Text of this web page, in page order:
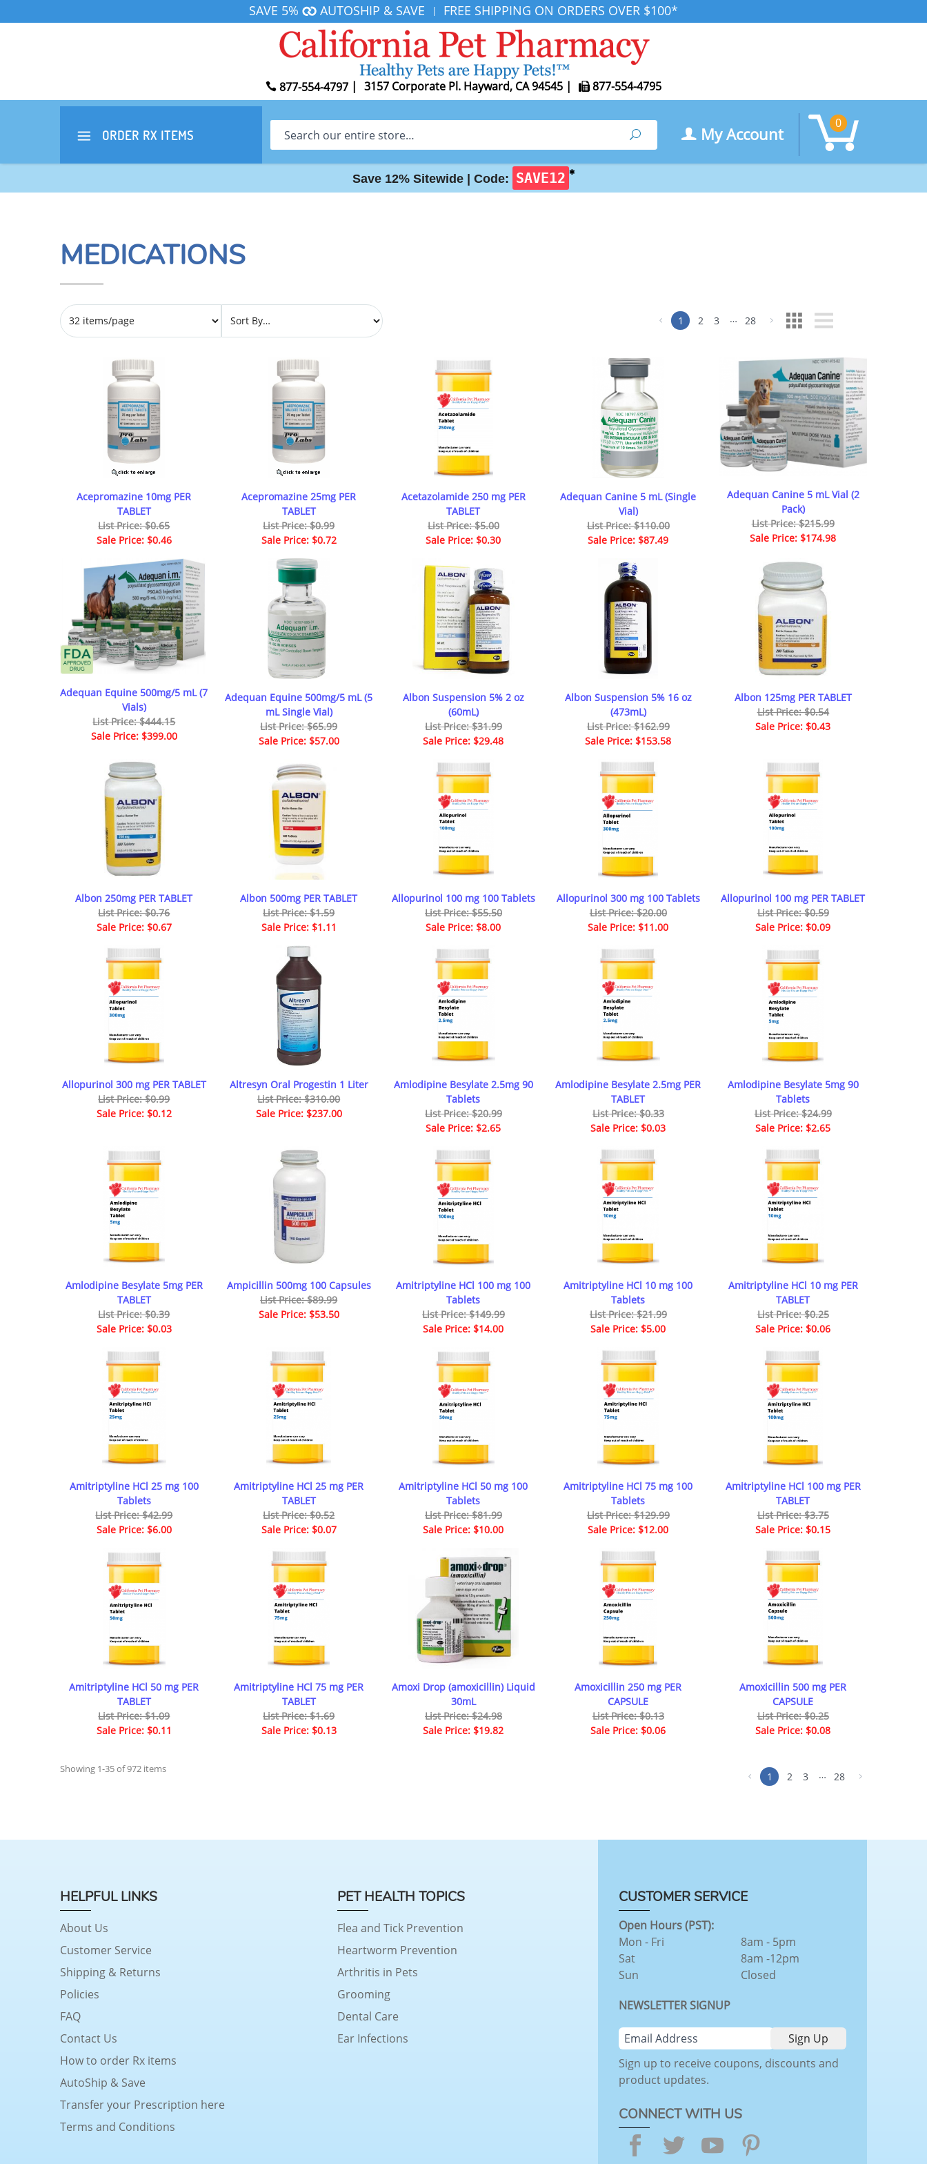
SAVE 5% AUTOSHIP & SAVE | FREE SHIPPING ON ORDERS OVER $100*
877-554-4797 | 3157 Corporate Pl. Hayward, CA 94545 | 877-554-4795
ORDER RX ITEMS Search Search My Account
0
Save 12% Sitewide | Code: SAVE12 ✱
MEDICATIONS
1 2 3 … 28
Acepromazine 10mg PER
TABLET
List Price: $0.65
Sale Price: $0.46
Acepromazine 25mg PER
TABLET
List Price: $0.99
Sale Price: $0.72
Acetazolamide 250 mg PER
TABLET
List Price: $5.00
Sale Price: $0.30
Adequan Canine 5 mL (Single
Vial)
List Price: $110.00
Sale Price: $87.49
Adequan Canine 5 mL Vial (2
Pack)
List Price: $215.99
Sale Price: $174.98
Adequan Equine 500mg/5 mL (7
Vials)
List Price: $444.15
Sale Price: $399.00
Adequan Equine 500mg/5 mL (5
mL Single Vial)
List Price: $65.99
Sale Price: $57.00
Albon Suspension 5% 2 oz
(60mL)
List Price: $31.99
Sale Price: $29.48
Albon Suspension 5% 16 oz
(473mL)
List Price: $162.99
Sale Price: $153.58
Albon 125mg PER TABLET
List Price: $0.54
Sale Price: $0.43
Albon 250mg PER TABLET
List Price: $0.76
Sale Price: $0.67
Albon 500mg PER TABLET
List Price: $1.59
Sale Price: $1.11
Allopurinol 100 mg 100 Tablets
List Price: $55.50
Sale Price: $8.00
Allopurinol 300 mg 100 Tablets
List Price: $20.00
Sale Price: $11.00
Allopurinol 100 mg PER TABLET
List Price: $0.59
Sale Price: $0.09
Allopurinol 300 mg PER TABLET
List Price: $0.99
Sale Price: $0.12
Altresyn Oral Progestin 1 Liter
List Price: $310.00
Sale Price: $237.00
Amlodipine Besylate 2.5mg 90
Tablets
List Price: $20.99
Sale Price: $2.65
Amlodipine Besylate 2.5mg PER
TABLET
List Price: $0.33
Sale Price: $0.03
Amlodipine Besylate 5mg 90
Tablets
List Price: $24.99
Sale Price: $2.65
Amlodipine Besylate 5mg PER
TABLET
List Price: $0.39
Sale Price: $0.03
Ampicillin 500mg 100 Capsules
List Price: $89.99
Sale Price: $53.50
Amitriptyline HCl 100 mg 100
Tablets
List Price: $149.99
Sale Price: $14.00
Amitriptyline HCl 10 mg 100
Tablets
List Price: $21.99
Sale Price: $5.00
Amitriptyline HCl 10 mg PER
TABLET
List Price: $0.25
Sale Price: $0.06
Amitriptyline HCl 25 mg 100
Tablets
List Price: $42.99
Sale Price: $6.00
Amitriptyline HCl 25 mg PER
TABLET
List Price: $0.52
Sale Price: $0.07
Amitriptyline HCl 50 mg 100
Tablets
List Price: $81.99
Sale Price: $10.00
Amitriptyline HCl 75 mg 100
Tablets
List Price: $129.99
Sale Price: $12.00
Amitriptyline HCl 100 mg PER
TABLET
List Price: $3.75
Sale Price: $0.15
Amitriptyline HCl 50 mg PER
TABLET
List Price: $1.09
Sale Price: $0.11
Amitriptyline HCl 75 mg PER
TABLET
List Price: $1.69
Sale Price: $0.13
Amoxi Drop (amoxicillin) Liquid
30mL
List Price: $24.98
Sale Price: $19.82
Amoxicillin 250 mg PER
CAPSULE
List Price: $0.13
Sale Price: $0.06
Amoxicillin 500 mg PER
CAPSULE
List Price: $0.25
Sale Price: $0.08
Showing 1-35 of 972 items
1 2 3 … 28
HELPFUL LINKS
About Us
Customer Service
Shipping & Returns
Policies
FAQ
Contact Us
How to order Rx items
AutoShip & Save
Transfer your Prescription here
Terms and Conditions
PET HEALTH TOPICS
Flea and Tick Prevention
Heartworm Prevention
Arthritis in Pets
Grooming
Dental Care
Ear Infections
CUSTOMER SERVICE
Open Hours (PST):
Mon - Fri
Sat
Sun
8am - 5pm
8am -12pm
Closed
NEWSLETTER SIGNUP
Sign up to receive coupons, discounts and
product updates.
CONNECT WITH US
Facebook
TwitterYouTube